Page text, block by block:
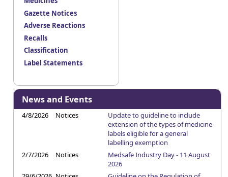
Gazette Notices
Adverse Reactions
Recalls
Classification
Label Statements
News and Events
4/8/2026 Notices
Update to guideline to include
extension of the types of medicine
labels eligible for a general
labelling exemption
2/7/2026
Notices
Medsafe Industry Day - 11 August
2026